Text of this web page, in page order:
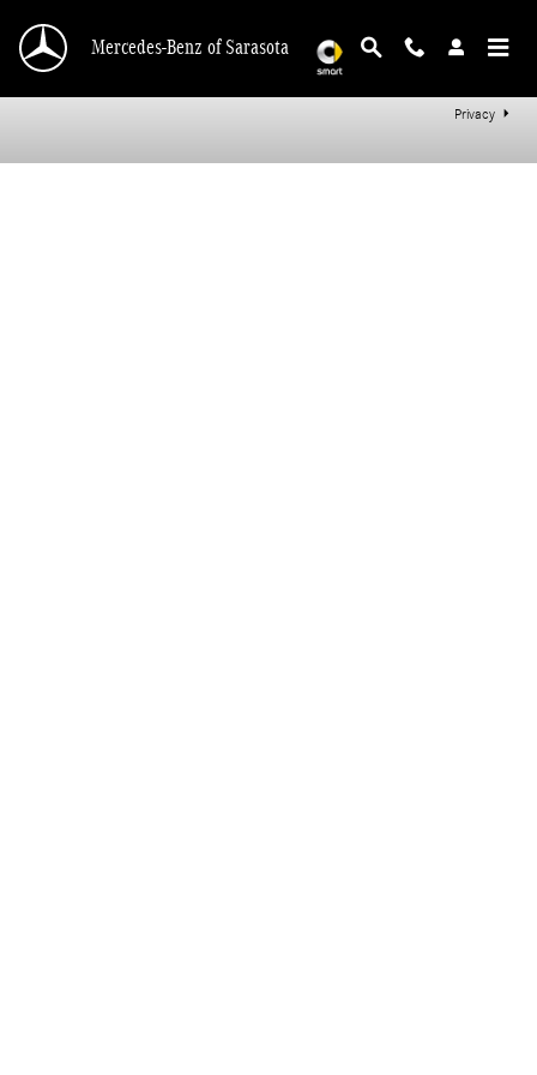
Mercedes-Benz of Sarasota
Mercedes-Benz of Sarasota
Privacy